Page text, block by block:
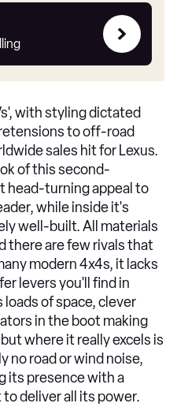
with styling dictated
to off-road
sales hit for Lexus.
of this second-
head-turning appeal to
while inside it's
well-built. All materials
there are few rivals that
modern 4x4s, it lacks
levers you'll find in
of space, clever
in the boot making
where it really excels is
no road or wind noise,
its presence with a
deliver all its power.